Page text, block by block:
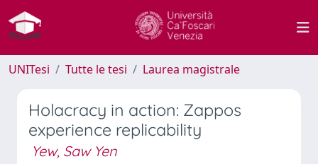
UNITesi Tutte le tesi Laurea magistrale
Holacracy in action: Zappos
experience replicability
Yew, Saw Yen